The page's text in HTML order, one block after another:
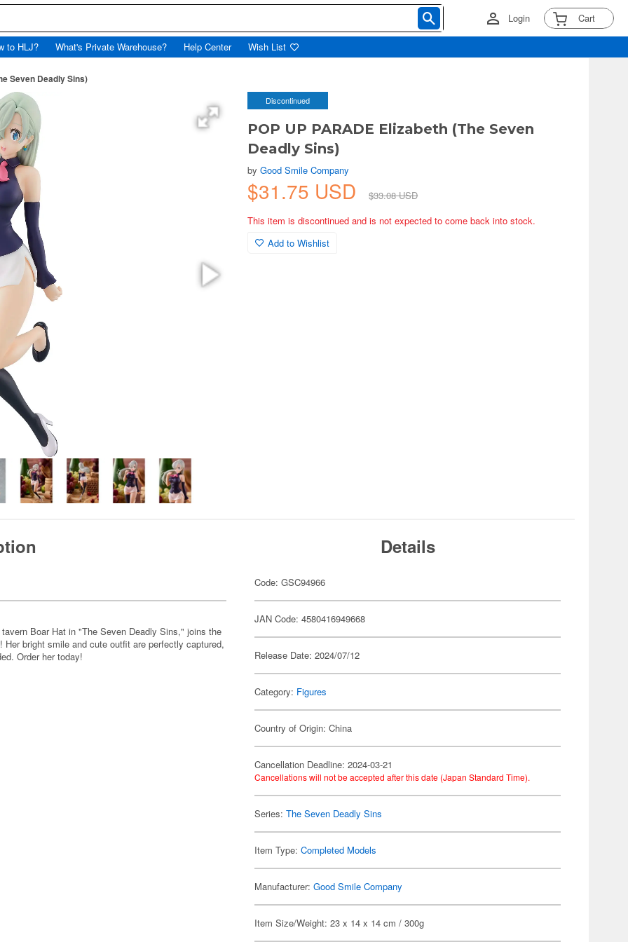
Login Cart
to HLJ? What's Private Warehouse? Help Center Wish List
Seven Deadly Sins)
Discontinued
POP UP PARADE Elizabeth (The Seven
Deadly Sins)
byGood Smile Company
$31.75 USD
$33.08 USD
This item is discontinued and is not expected to come back into stock.
Add to Wishlist
Boar Hat in "The Seven Deadly Sins," joins the
bright smile and cute outfit are perfectly captured,
Order her today!
Details
Code: GSC94966
JAN Code: 4580416949668
Release Date: 2024/07/12
Category: Figures
Country of Origin: China
Cancellation Deadline: 2024-03-21
Cancellations will not be accepted after this date (Japan Standard Time).
Series:The Seven Deadly Sins
Item Type:Completed Models
Manufacturer:Good Smile Company
Item Size/Weight: 23 x 14 x 14 cm / 300g